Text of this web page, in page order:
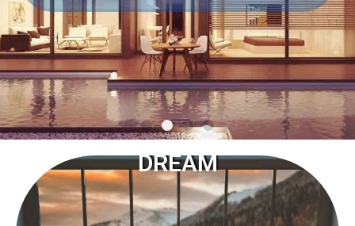
FIND YOU A HOME
COME
WITH YOUR
DREAM